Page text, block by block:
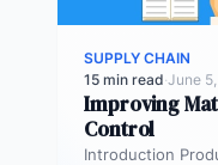
SUPPLY CHAIN
15 min read·June
Improving
Control
Introduction